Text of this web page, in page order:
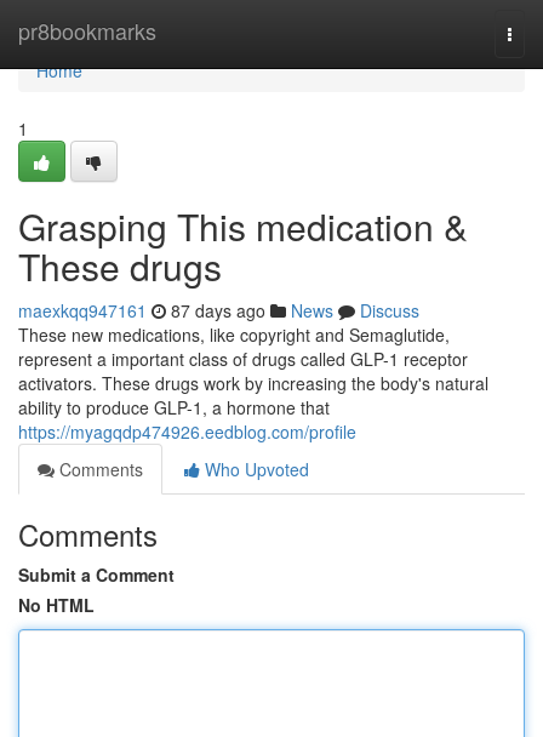
pr8bookmarks
Home
Home
1
Grasping This medication &
These drugs
maexkqq947161 87 days ago News
Discuss
These new medications, like copyright and Semaglutide,
represent a important class of drugs called GLP-1 receptor
activators. These drugs work by increasing the body's natural
ability to produce GLP-1, a hormone that
https://myagqdp474926.eedblog.com/profile
Comments
Who Upvoted
Comments
Submit a Comment
No HTML